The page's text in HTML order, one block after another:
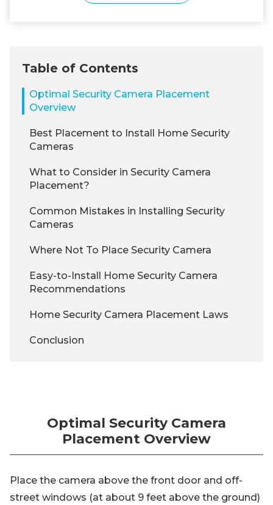
Table of Contents
Optimal Security Camera Placement
Overview
Best Placement to Install Home Security
Cameras
What to Consider in Security Camera
Placement?
Common Mistakes in Installing Security
Cameras
Where Not To Place Security Camera
Easy-to-Install Home Security Camera
Recommendations
Home Security Camera Placement Laws
Conclusion
Optimal Security Camera
Placement Overview
Place the camera above the front door and off-
street windows (at about 9 feet above the ground)